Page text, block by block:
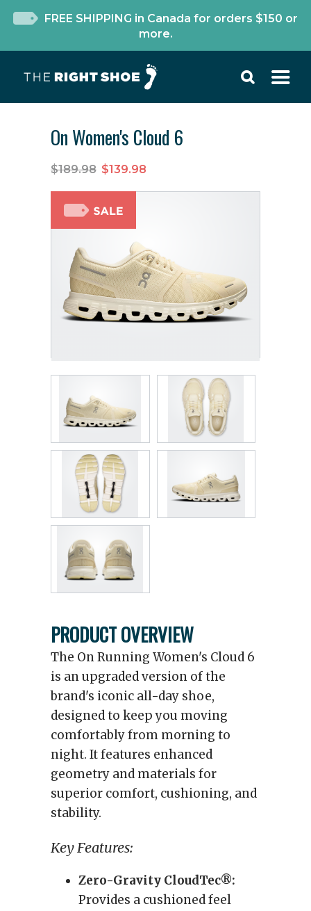
FREE SHIPPING in Canada for orders $150 or
more.
On Women's Cloud 6
$189.98 $139.98
PRODUCT OVERVIEW
The On Running Women's Cloud 6
is an upgraded version of the
brand's iconic all-day shoe,
designed to keep you moving
comfortably from morning to
night. It features enhanced
geometry and materials for
superior comfort, cushioning, and
stability.
Key Features:
Zero-Gravity CloudTec®:
Provides a cushioned feel